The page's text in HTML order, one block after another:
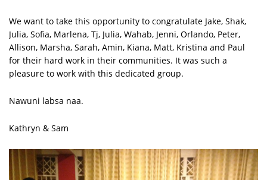
We want to take this opportunity to congratulate Jake, Shak,
Julia, Sofia, Marlena, Tj, Julia, Wahab, Jenni, Orlando, Peter,
Allison, Marsha, Sarah, Amin, Kiana, Matt, Kristina and Paul
for their hard work in their communities. It was such a
pleasure to work with this dedicated group.
Nawuni labsa naa.
Kathryn & Sam